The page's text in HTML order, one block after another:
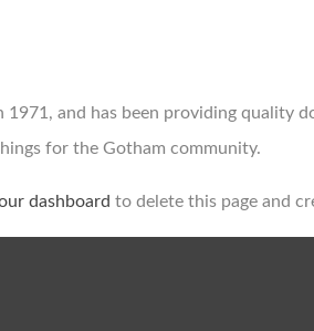
and has been providing quality
for the Gotham community.
dashboard to delete this page and